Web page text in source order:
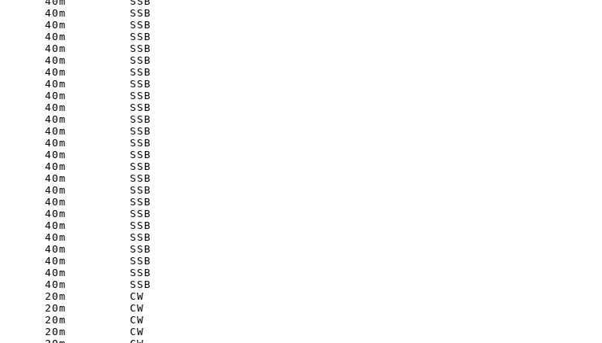
40m         SSB
40m         SSB
40m         SSB
40m         SSB
40m         SSB
40m         SSB
40m         SSB
40m         SSB
40m         SSB
40m         SSB
40m         SSB
40m         SSB
40m         SSB
40m         SSB
40m         SSB
40m         SSB
40m         SSB
40m         SSB
40m         SSB
40m         SSB
40m         SSB
40m         SSB
40m         SSB
40m         SSB
20m         CW
20m         CW
20m         CW
20m         CW